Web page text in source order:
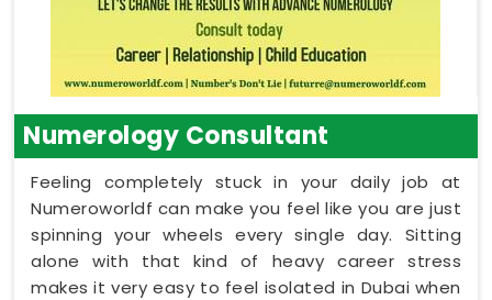
Numerology Consultant
Feeling completely stuck in your daily job at
Numeroworldf can make you feel like you are just
spinning your wheels every single day. Sitting
alone with that kind of heavy career stress
makes it very easy to feel isolated in Dubai when